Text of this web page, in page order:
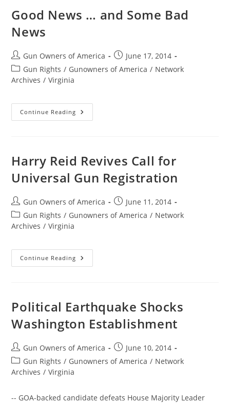
Holder’s
Good News … and Some Bad
News
Post
author:
Gun Owners of America
Post
published:
June 17, 2014
Post
category:
Gun Rights / Gunowners of America / Network
Archives / Virginia
Continue Reading Good
News
News
Harry Reid Revives Call for
Universal Gun Registration
Post
author:
Gun Owners of America
Post
published:
June 11, 2014
Post
category:
Gun Rights / Gunowners of America / Network
Archives / Virginia
Continue Reading Harry
Reid
Gun
Registration
Political Earthquake Shocks
Washington Establishment
Post
author:
Gun Owners of America
Post
published:
June 10, 2014
Post
category:
Gun Rights / Gunowners of America / Network
Archives / Virginia
-- GOA-backed candidate defeats House Majority Leader